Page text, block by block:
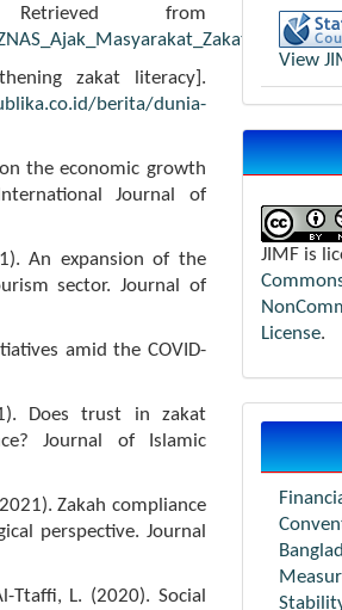
from
zakat literacy].
berita/dunia-
the economic growth
Journal of
An expansion of the
sector. Journal of
amid the COVID-
Does trust in zakat
Journal of Islamic
Zakah compliance
perspective. Journal
Ttaffi, L. (2020). Social
View
JIMF is
License.